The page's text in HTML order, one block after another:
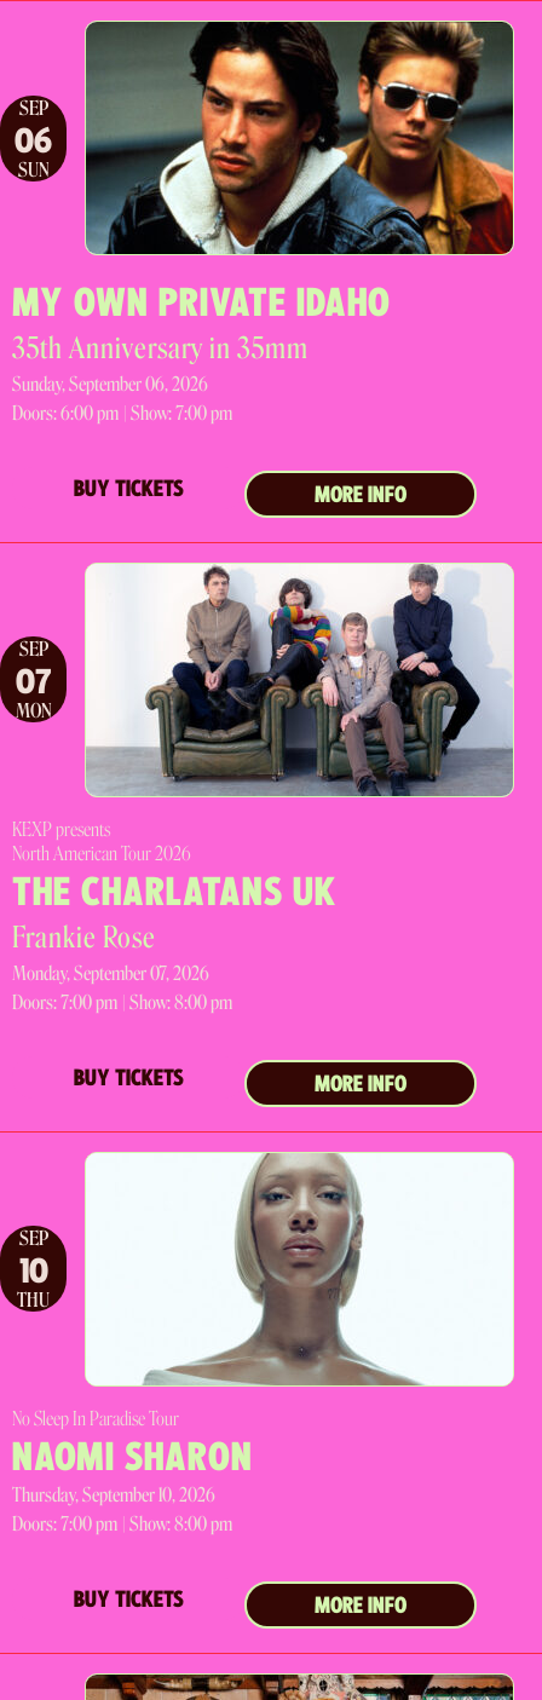
SEP
06
SUN
MY OWN PRIVATE IDAHO
35th Anniversary in 35mm
Sunday, September 06, 2026
Doors:6:00 pm | Show: 7:00 pm
BUY TICKETS MORE INFO
SEP
07
MON
KEXP presents
North American Tour 2026
THE CHARLATANS UK
Frankie Rose
Monday, September 07, 2026
Doors:7:00 pm | Show: 8:00 pm
BUY TICKETS MORE INFO
SEP
10
THU
No Sleep In Paradise Tour
NAOMI SHARON
Thursday, September 10, 2026
Doors:7:00 pm | Show: 8:00 pm
BUY TICKETS MORE INFO